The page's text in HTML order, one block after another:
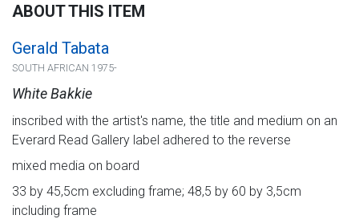
ABOUT THIS ITEM
Gerald Tabata
SOUTH AFRICAN 1975-
White Bakkie
inscribed with the artist's name, the title and medium on an
Everard Read Gallery label adhered to the reverse
mixed media on board
33 by 45,5cm excluding frame; 48,5 by 60 by 3,5cm
including frame